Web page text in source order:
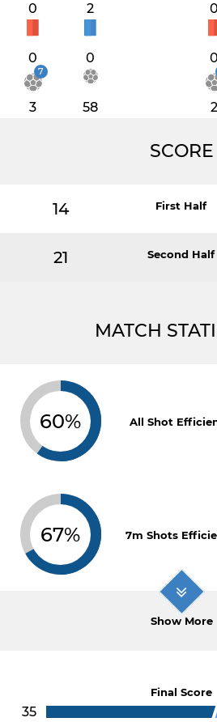
0 2
0 0
7
3 58
0
0
2
SCORE
14 First Half
21 Second Half
MATCH
60% All Shot
67% 7m Shots
Show More
Final Score
35